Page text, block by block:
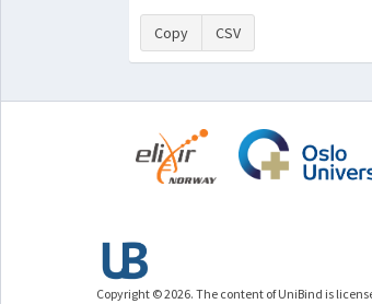
Copy CSV
Copyright © 2026. The content of UniBind is